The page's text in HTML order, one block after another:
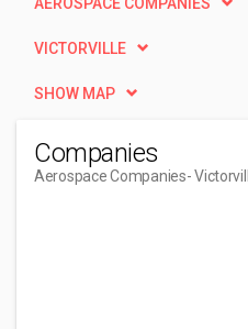
VICTORVILLE
SHOW MAP
Companies
Aerospace Companies-